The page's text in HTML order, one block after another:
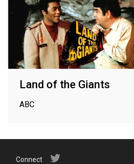
Land of the Giants
ABC
Connect